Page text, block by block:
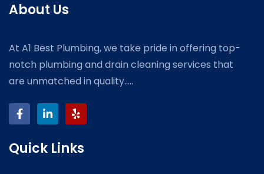
About Us
At A1 Best Plumbing, we take pride in offering top-
notch plumbing and drain cleaning services that
are unmatched in quality.....
Quick Links